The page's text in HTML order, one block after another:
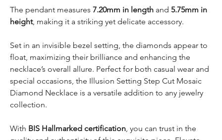
The pendant measures 7.20mm in length and 5.75mm in
height, making it a striking yet delicate accessory.
Set in an invisible bezel setting, the diamonds appear to
float, maximizing their brilliance and enhancing the
necklace’s overall allure. Perfect for both casual wear and
special occasions, the Illusion Setting Step Cut Mosaic
Diamond Necklace is a versatile addition to any jewelry
collection.
With BIS Hallmarked certification , you can trust in the